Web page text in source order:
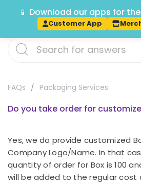
Track
FAQs Packaging Services
Do you take order for
Yes, we do provide customized
Company Logo/Name. In that
quantity of order for Box is 100
will be added to the regular cost
📱 Download our apps for
Customer App